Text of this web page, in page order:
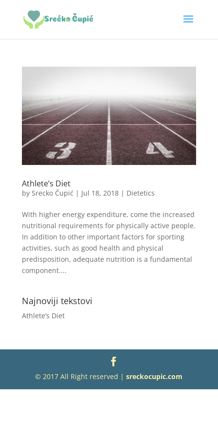
Athlete’s Diet
by Srecko Čupić | Jul 18, 2018| Dietetics
With higher energy expenditure, come the increased
nutritional requirements for physically active people.
In addition to other important factors for sporting
activities, such as good health and physical
predisposition, adequate nutrition is a fundamental
component....
Najnoviji tekstovi
Athlete’s Diet
© 2017 All Right reserved |sreckocupic.com